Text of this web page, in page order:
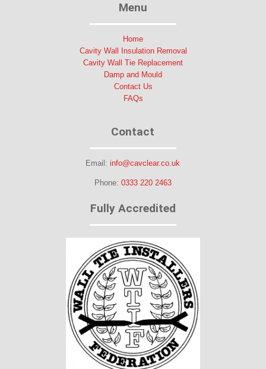
Menu
Home
Cavity Wall Insulation Removal
Cavity Wall Tie Replacement
Damp and Mould
Contact Us
FAQs
Contact
Email:info@cavclear.co.uk
Phone: 0333 220 2463
Fully Accredited